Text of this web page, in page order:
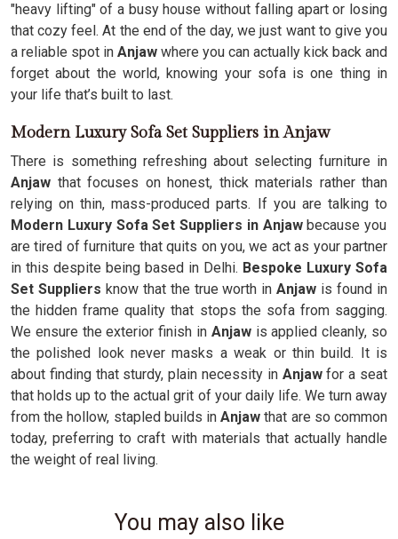
"heavy lifting" of a busy house without falling apart or losing
that cozy feel. At the end of the day, we just want to give you
a reliable spot in Anjaw where you can actually kick back and
forget about the world, knowing your sofa is one thing in
your life that’s built to last.
Modern Luxury Sofa Set Suppliers in Anjaw
There is something refreshing about selecting furniture in
Anjaw that focuses on honest, thick materials rather than
relying on thin, mass-produced parts. If you are talking to
Modern Luxury Sofa Set Suppliers in Anjawbecause you
are tired of furniture that quits on you, we act as your partner
in this despite being based in Delhi. Bespoke Luxury Sofa
Set Suppliers know that the true worth inAnjaw is found in
the hidden frame quality that stops the sofa from sagging.
We ensure the exterior finish in Anjaw is applied cleanly, so
the polished look never masks a weak or thin build. It is
about finding that sturdy, plain necessity inAnjawfor a seat
that holds up to the actual grit of your daily life. We turn away
from the hollow, stapled builds in Anjaw that are so common
today, preferring to craft with materials that actually handle
the weight of real living.
You may also like